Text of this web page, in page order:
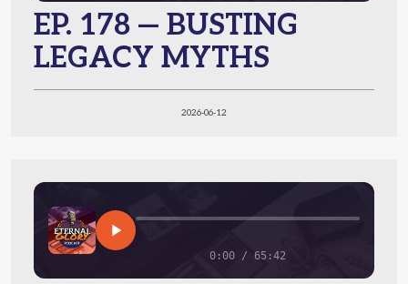
EP. 178 — BUSTING
LEGACY MYTHS
2026-06-12
0:00 / 65:42